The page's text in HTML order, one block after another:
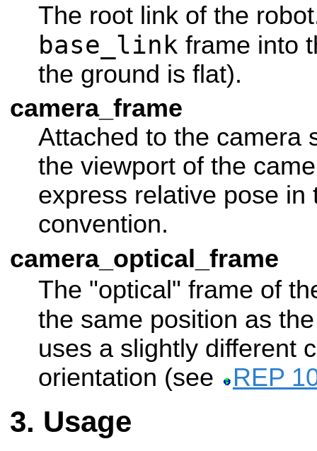
The root link of the
base_link frame into
the ground is flat).
camera_frame
Attached to the camera
the viewport of the
express relative pose in
convention.
camera_optical_frame
The "optical" frame of
the same position as
uses a slightly different
orientation (see
REP
Usage